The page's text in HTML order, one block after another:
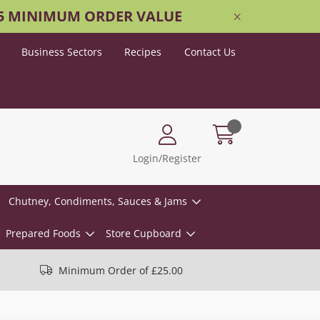
MINIMUM ORDER VALUE
Business Sectors Recipes Contact Us
Login/Register
Chutney, Condiments, Sauces & Jams
Prepared Foods Store Cupboard
Minimum Order of £25.00